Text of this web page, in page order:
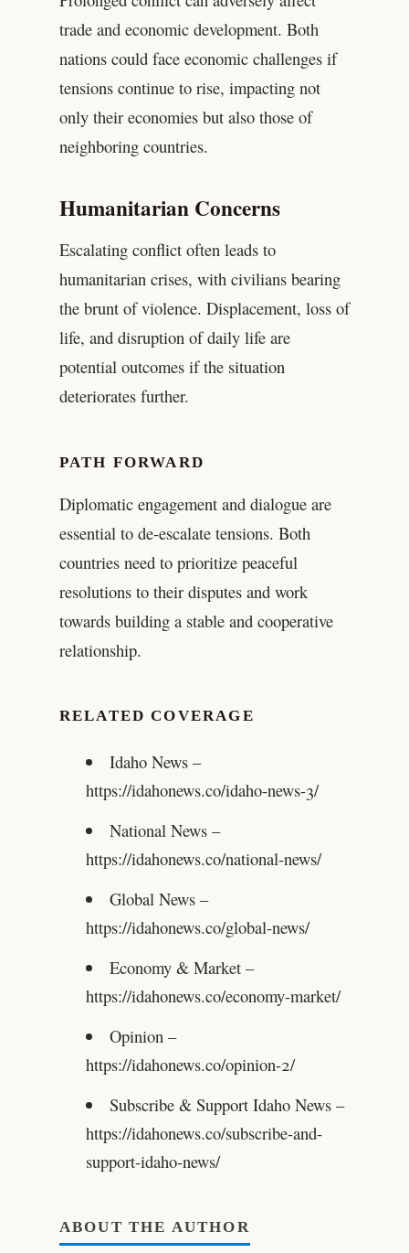
trade and economic development. Both
nations could face economic challenges if
tensions continue to rise, impacting not
only their economies but also those of
neighboring countries.
Humanitarian Concerns
Escalating conflict often leads to
humanitarian crises, with civilians bearing
the brunt of violence. Displacement, loss of
life, and disruption of daily life are
potential outcomes if the situation
deteriorates further.
PATH FORWARD
Diplomatic engagement and dialogue are
essential to de-escalate tensions. Both
countries need to prioritize peaceful
resolutions to their disputes and work
towards building a stable and cooperative
relationship.
RELATED COVERAGE
Idaho News –
https://idahonews.co/idaho-news-3/
National News –
https://idahonews.co/national-news/
Global News –
https://idahonews.co/global-news/
Economy & Market –
https://idahonews.co/economy-market/
Opinion –
https://idahonews.co/opinion-2/
Subscribe & Support Idaho News –
https://idahonews.co/subscribe-and-
support-idaho-news/
ABOUT THE AUTHOR